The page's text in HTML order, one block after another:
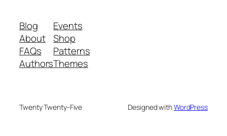
Blog
About
FAQs
Authors
Events
Shop
Patterns
Themes
Twenty Twenty-Five Designed withWordPress